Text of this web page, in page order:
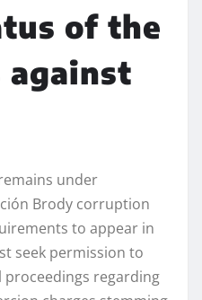
of the
against
under
Brody corruption
to appear in
seek permission to
proceedings regarding